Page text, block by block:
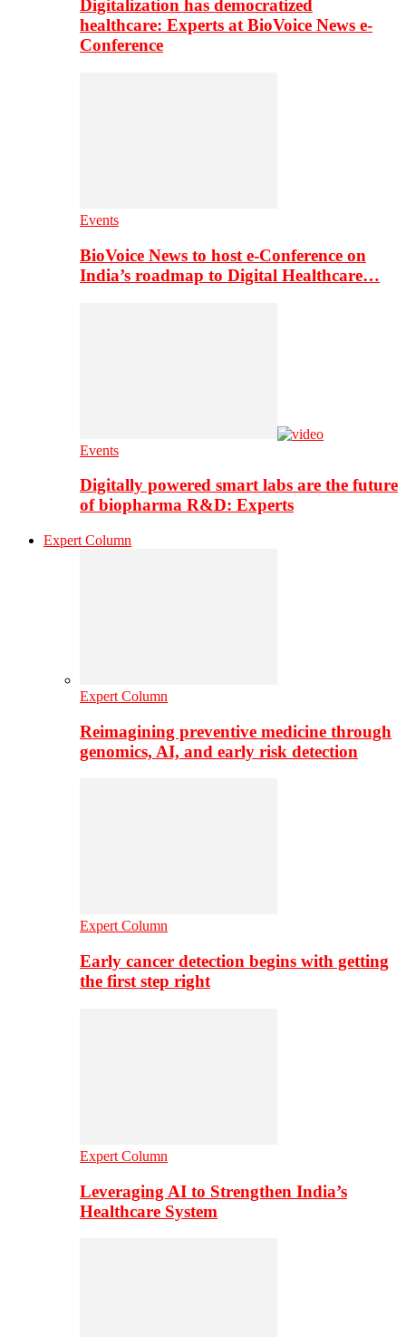
Digitalization has democratized
healthcare: Experts at BioVoice News e-
Conference
Events
BioVoice News to host e-Conference on
India’s roadmap to Digital Healthcare…
Events
Digitally powered smart labs are the future
of biopharma R&D: Experts
Expert Column
Expert Column
Reimagining preventive medicine through
genomics, AI, and early risk detection
Expert Column
Early cancer detection begins with getting
the first step right
Expert Column
Leveraging AI to Strengthen India’s
Healthcare System